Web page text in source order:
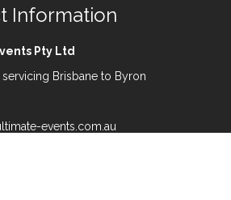
Information
Pty Ltd
Brisbane to Byron
events.com.au